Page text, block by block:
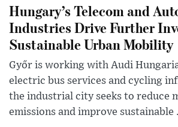
Hungary’s Telecom and
Industries Drive Further
Sustainable Urban Mobility
Győr is working with Audi
electric bus services and cycling
the industrial city seeks to reduce
emissions and improve sustainable